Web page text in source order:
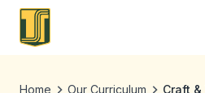
Home Our Curriculum Craft